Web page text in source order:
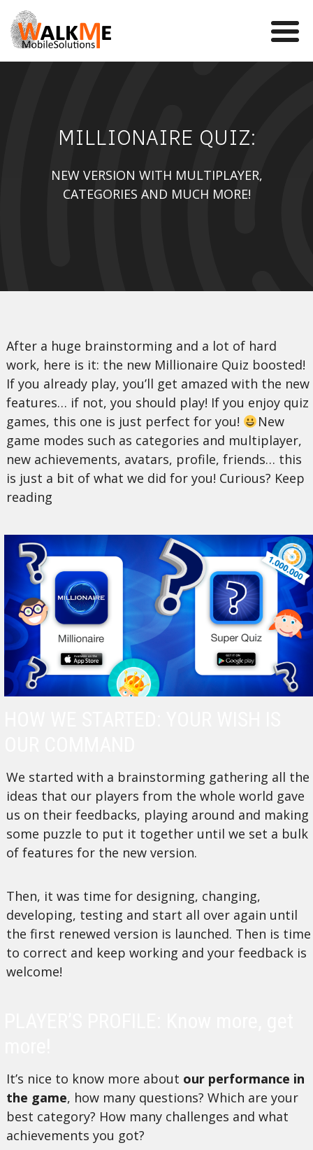
VR
WalkMe app
News
MILLIONAIRE QUIZ:
NEW VERSION WITH MULTIPLAYER,
CATEGORIES AND MUCH MORE!
After a huge brainstorming and a lot of hard
work, here is it: the new Millionaire Quiz boosted!
If you already play, you’ll get amazed with the new
features… if not, you should play! If you enjoy quiz
games, this one is just perfect for you!
New
game modes such as categories and multiplayer,
new achievements, avatars, profile, friends… this
is just a bit of what we did for you! Curious? Keep
reading
We started with a brainstorming gathering all the
ideas that our players from the whole world gave
us on their feedbacks, playing around and making
some puzzle to put it together until we set a bulk
of features for the new version.
Then, it was time for designing, changing,
developing, testing and start all over again until
the first renewed version is launched. Then is time
to correct and keep working and your feedback is
welcome!
It’s nice to know more about our performance in
the game, how many questions? Which are your
best category? How many challenges and what
achievements you got?